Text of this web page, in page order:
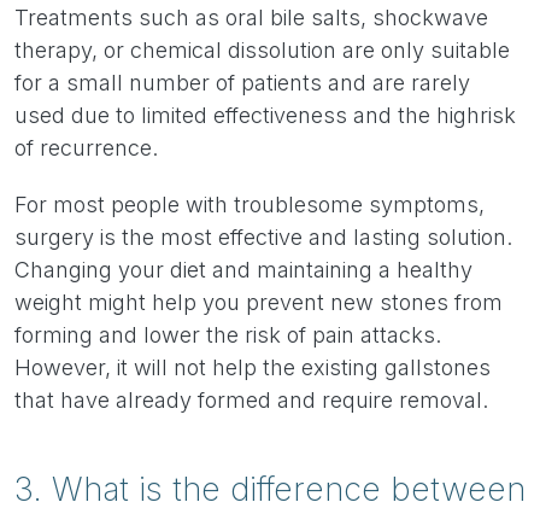
Treatments such as oral bile salts, shockwave
therapy, or chemical dissolution are only suitable
for a small number of patients and are rarely
used due to limited effectiveness and the highrisk
of recurrence.
For most people with troublesome symptoms,
surgery is the most effective and lasting solution.
Changing your diet and maintaining a healthy
weight might help you prevent new stones from
forming and lower the risk of pain attacks.
However, it will not help the existing gallstones
that have already formed and require removal.
3. What is the difference between